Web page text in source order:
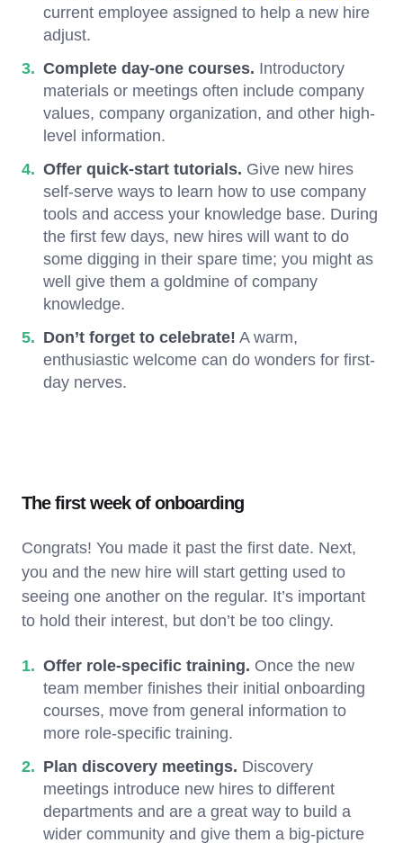
current employee assigned to help a new hire
adjust.
Complete day-one courses. Introductory
materials or meetings often include company
values, company organization, and other high-
level information.
Offer quick-start tutorials. Give new hires
self-serve ways to learn how to use company
tools and access your knowledge base. During
the first few days, new hires will want to do
some digging in their spare time; you might as
well give them a goldmine of company
knowledge.
Don’t forget to celebrate! A warm,
enthusiastic welcome can do wonders for first-
day nerves.
The first week of onboarding
Congrats! You made it past the first date. Next,
you and the new hire will start getting used to
seeing one another on the regular. It’s important
to hold their interest, but don’t be too clingy.
Offer role-specific training. Once the new
team member finishes their initial onboarding
courses, move from general information to
more role-specific training.
Plan discovery meetings. Discovery
meetings introduce new hires to different
departments and are a great way to build a
wider community and give them a big-picture